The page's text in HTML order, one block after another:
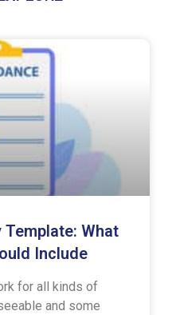
What
Include
for all kinds of
and some